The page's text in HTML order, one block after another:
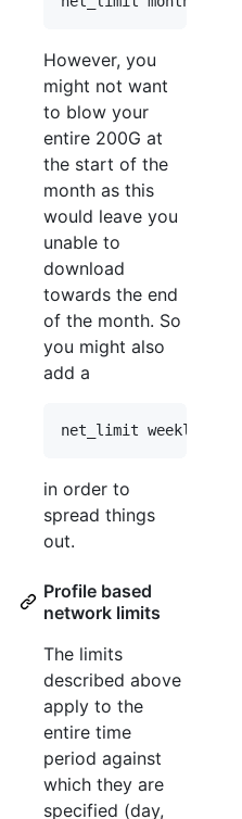
However, you
might not want
to blow your
entire 200G at
the start of the
month as this
would leave you
unable to
download
towards the end
of the month. So
you might also
add a
in order to
spread things
out.
Profile based
network limits
The limits
described above
apply to the
entire time
period against
which they are
specified (day,